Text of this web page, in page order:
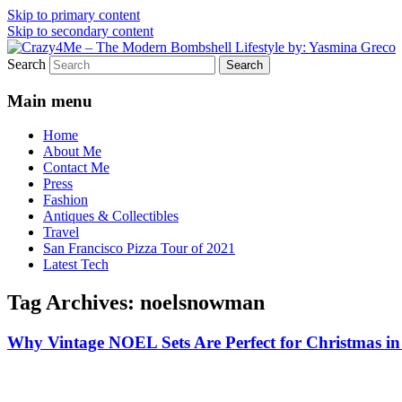
Skip to primary content
Skip to secondary content
Crazy4Me – The Modern
Vintage Fashion, Mid-Century Modern,
Search
Main menu
Home
About Me
Contact Me
Press
Fashion
Antiques & Collectibles
Travel
San Francisco Pizza Tour of 2021
Latest Tech
Tag Archives: noelsnowman
Why Vintage NOEL Sets Are Perfect for Christmas